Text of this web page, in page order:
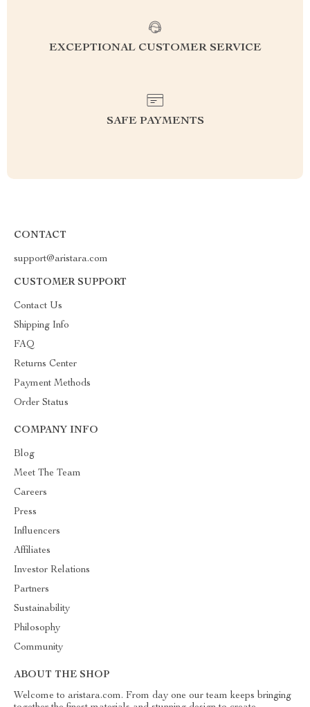
EXCEPTIONAL CUSTOMER SERVICE
SAFE PAYMENTS
CONTACT
support@aristara.com
CUSTOMER SUPPORT
Contact Us
Shipping Info
FAQ
Returns Center
Payment Methods
Order Status
COMPANY INFO
Blog
Meet The Team
Careers
Press
Influencers
Affiliates
Investor Relations
Partners
Sustainability
Philosophy
Community
ABOUT THE SHOP
Welcome to aristara.com. From day one our team keeps bringing